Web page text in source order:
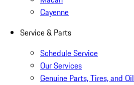
Cayenne
Service & Parts
Schedule Service
Our Services
Genuine Parts, Tires, and Oil